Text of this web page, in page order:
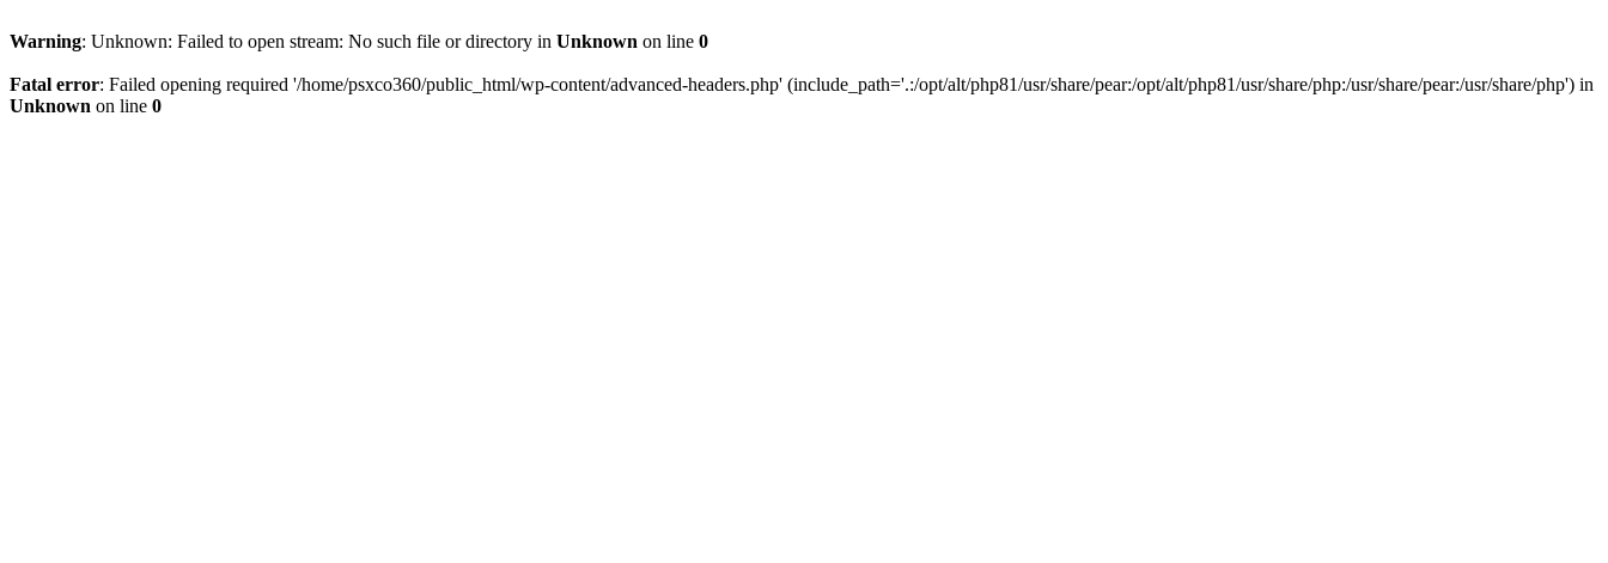
Warning: Unknown: Failed to open stream: No such file or directory in Unknown on line 0
Fatal error: Failed opening required '/home/psxco360/public_html/wp-content/advanced-headers.php' (include_path='.:/opt/alt/php81/usr/share/pear:/opt/alt/php81/usr/share/php:/usr/share/pear:/usr/share/php') in
Unknown on line 0